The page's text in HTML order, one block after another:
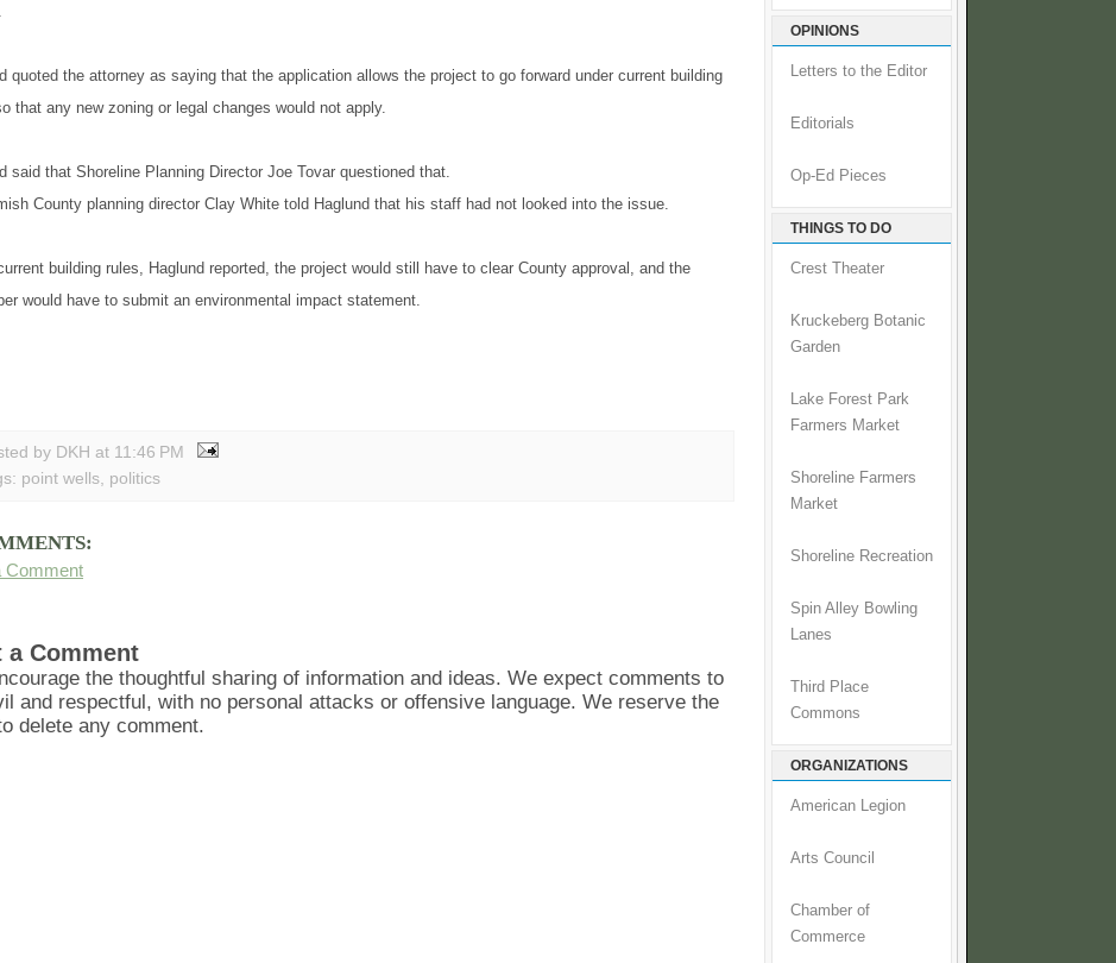
quoted the attorney as saying that the application allows the project to go forward under current building
that any new zoning or legal changes would not apply.
said that Shoreline Planning Director Joe Tovar questioned that.
County planning director Clay White told Haglund that his staff had not looked into the issue.
building rules, Haglund reported, the project would still have to clear County approval, and the
would have to submit an environmental impact statement.
by DKH at 11:46 PM
point wells, politics
Comment
a Comment
the thoughtful sharing of information and ideas. We expect comments to
and respectful, with no personal attacks or offensive language. We reserve the
delete any comment.
OPINIONS
Letters to the Editor
Editorials
Op-Ed Pieces
THINGS TO DO
Crest Theater
Kruckeberg Botanic
Garden
Lake Forest Park
Farmers Market
Shoreline Farmers
Market
Shoreline Recreation
Spin Alley Bowling
Lanes
Third Place
Commons
ORGANIZATIONS
American Legion
Arts Council
Chamber of
Commerce